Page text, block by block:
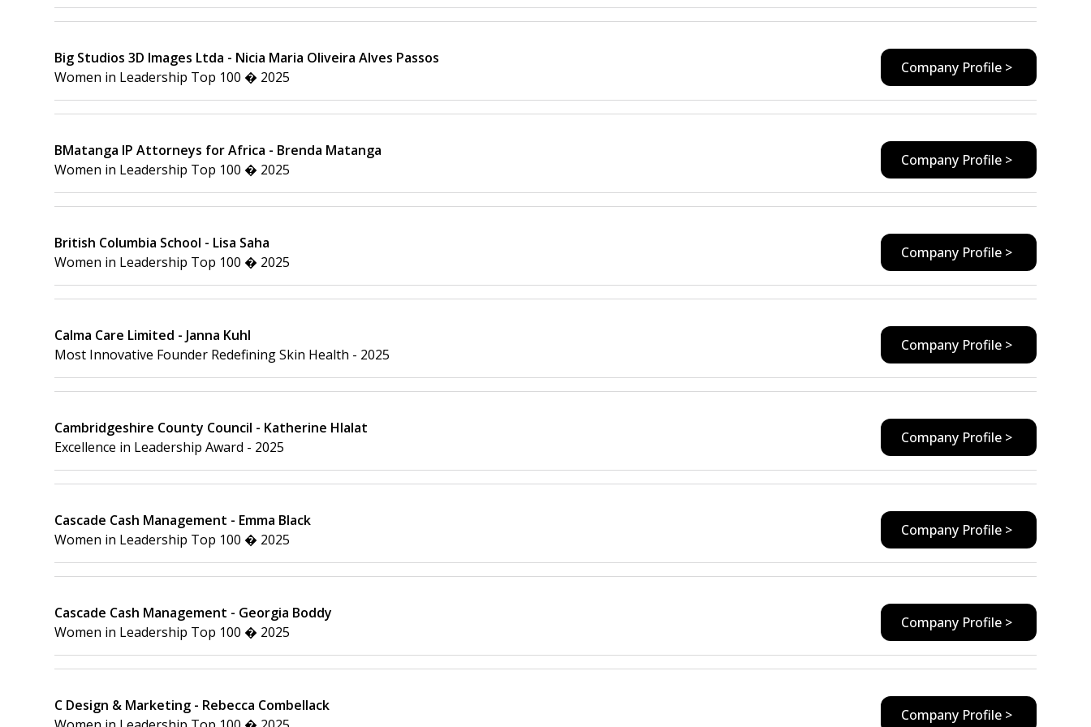
Big Studios 3D Images Ltda - Nicia Maria Oliveira Alves Passos
Women in Leadership Top 100 � 2025
Company Profile >
BMatanga IP Attorneys for Africa - Brenda Matanga
Women in Leadership Top 100 � 2025
Company Profile >
British Columbia School - Lisa Saha
Women in Leadership Top 100 � 2025
Company Profile >
Calma Care Limited - Janna Kuhl
Most Innovative Founder Redefining Skin Health - 2025
Company Profile >
Cambridgeshire County Council - Katherine Hlalat
Excellence in Leadership Award - 2025
Company Profile >
Cascade Cash Management - Emma Black
Women in Leadership Top 100 � 2025
Company Profile >
Cascade Cash Management - Georgia Boddy
Women in Leadership Top 100 � 2025
Company Profile >
C Design & Marketing - Rebecca Combellack
Company Profile >